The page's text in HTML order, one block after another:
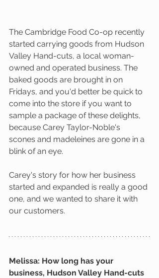
The Cambridge Food Co-op recently
started carrying goods from Hudson
Valley Hand-cuts, a local woman-
owned and operated business. The
baked goods are brought in on
Fridays, and you'd better be quick to
come into the store if you want to
sample a package of these delights,
because Carey Taylor-Noble's
scones and madeleines are gone in a
blink of an eye.
Carey's story for how her business
started and expanded is really a good
one, and we wanted to share it with
our customers.
Melissa: How long has your
business, Hudson Valley Hand-cuts